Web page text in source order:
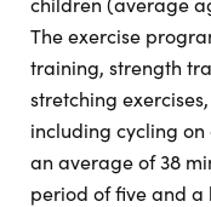
The exercise
training, strength
stretching
including cycling on
an average of 38
period of five and a